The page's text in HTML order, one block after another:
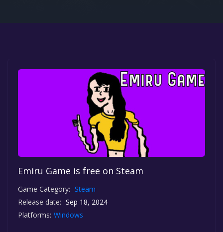
Emiru Game is free on Steam
Game Category: Steam
Release date: Sep 18, 2024
Platforms: Windows